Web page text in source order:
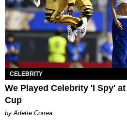
CELEBRITY
We Played Celebrity 'I Spy'
Cup
by Arlette Correa